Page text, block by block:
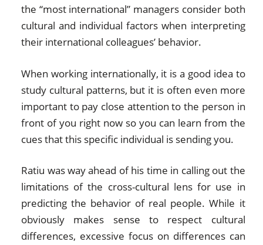
the “most international” managers consider both
cultural and individual factors when interpreting
their international colleagues’ behavior.
When working internationally, it is a good idea to
study cultural patterns, but it is often even more
important to pay close attention to the person in
front of you right now so you can learn from the
cues that this specific individual is sending you.
Ratiu was way ahead of his time in calling out the
limitations of the cross-cultural lens for use in
predicting the behavior of real people. While it
obviously makes sense to respect cultural
differences, excessive focus on differences can